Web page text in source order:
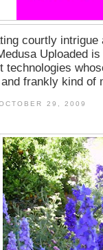
courtly intrigue
Uploaded is
technologies
frankly kind of
29, 2009